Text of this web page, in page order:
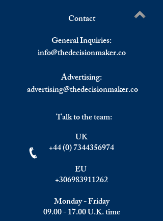
Asset And Wealth
Management Industry
Estimated To Hit $147
Trillion By 2025.
Write a comment...Contact
General Inquiries:
info@thedecisionmaker.co
Advertising:
advertising@thedecisionmaker.co
Talk to the team:
UK
+44 (0) 7344356974
EU
+306983911262
Monday - Friday
09.00 - 17.00U.K. time